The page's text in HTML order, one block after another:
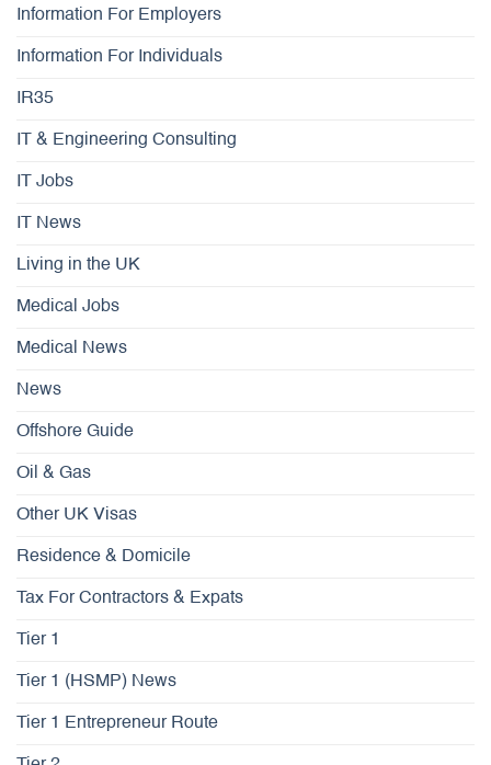
Information For Employers
Information For Individuals
IR35
IT & Engineering Consulting
IT Jobs
IT News
Living in the UK
Medical Jobs
Medical News
News
Offshore Guide
Oil & Gas
Other UK Visas
Residence & Domicile
Tax For Contractors & Expats
Tier 1
Tier 1 (HSMP) News
Tier 1 Entrepreneur Route